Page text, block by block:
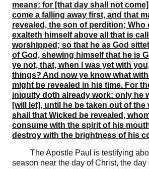
means: for [that day shall not
come a falling away first, and that
revealed, the son of perdition; Who
exalteth himself above all that is
worshipped; so that he as God
of God, shewing himself that he is
ye not, that, when I was yet with
things? And now ye know what
might be revealed in his time. For
iniquity doth already work: only he
[will let], until he be taken out of the
shall that Wicked be revealed,
consume with the spirit of his
destroy with the brightness of his
The Apostle Paul is testifying
season near the day of Christ, the day